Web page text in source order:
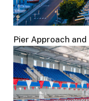
Pier Approach and